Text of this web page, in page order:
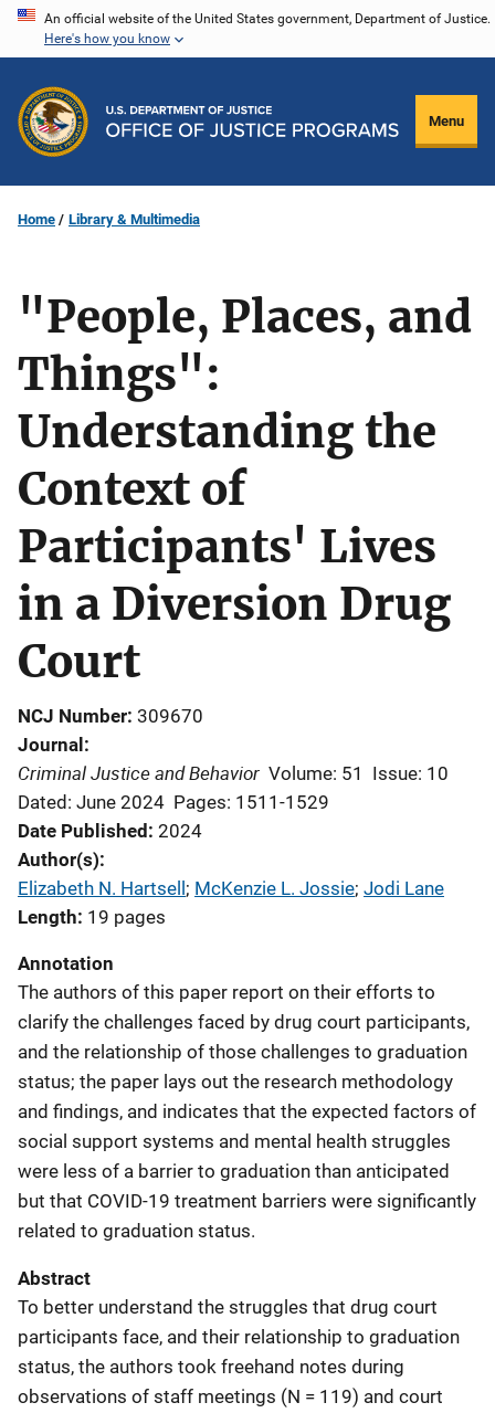
Skip
content
An official website of the United States government, Department of Justice.
Here's how you know
Menu
Home Library & Multimedia
"People, Places, and
Things":
Understanding the
Context of
Participants' Lives
in a Diversion Drug
Court
NCJ Number 309670
Journal
Criminal Justice and Behavior Volume: 51
Issue: 10
Dated: June 2024 Pages: 1511-1529
Date Published 2024
Author(s)
Elizabeth N. Hartsell; McKenzie L. Jossie; Jodi Lane
Length 19 pages
Annotation
The authors of this paper report on their efforts to
clarify the challenges faced by drug court participants,
and the relationship of those challenges to graduation
status; the paper lays out the research methodology
and findings, and indicates that the expected factors of
social support systems and mental health struggles
were less of a barrier to graduation than anticipated
but that COVID-19 treatment barriers were significantly
related to graduation status.
Abstract
To better understand the struggles that drug court
participants face, and their relationship to graduation
status, the authors took freehand notes during
observations of staff meetings (N = 119) and court